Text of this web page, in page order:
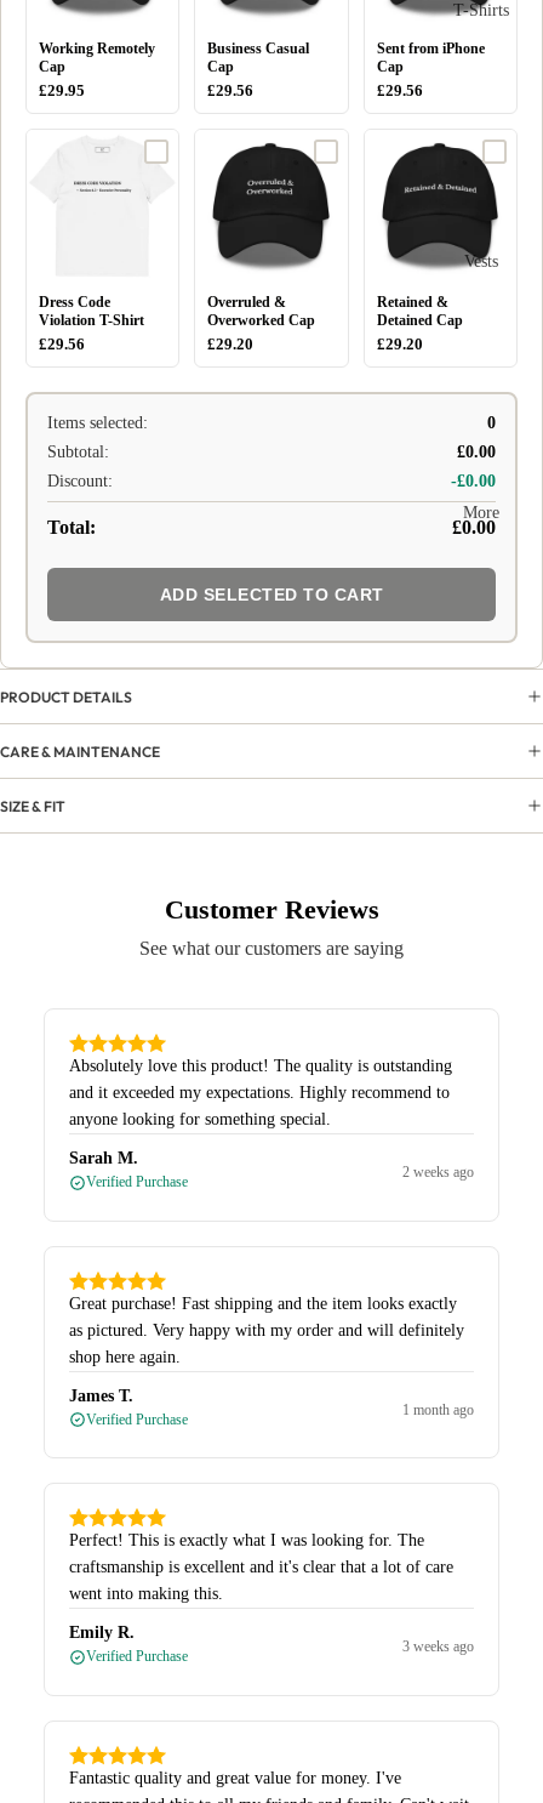
T-Shirts
Vests
More
Working Remotely
Cap
£29.95
Business Casual
Cap
£29.56
Sent from iPhone
Cap
£29.56
Dress Code
Violation T-Shirt
£29.56
Overruled &
Overworked Cap
£29.20
Retained &
Detained Cap
£29.20
Items selected:
0
Subtotal:
£0.00
Discount:
-£0.00
Total: £0.00
ADD SELECTED TO CART
PRODUCT DETAILS
CARE & MAINTENANCE
SIZE & FIT
Customer Reviews
See what our customers are saying
Absolutely love this product! The quality is outstanding
and it exceeded my expectations. Highly recommend to
anyone looking for something special.
Sarah M.
Verified Purchase
2 weeks ago
Great purchase! Fast shipping and the item looks exactly
as pictured. Very happy with my order and will definitely
shop here again.
James T.
Verified Purchase
1 month ago
Perfect! This is exactly what I was looking for. The
craftsmanship is excellent and it's clear that a lot of care
went into making this.
Emily R.
Verified Purchase
3 weeks ago
Fantastic quality and great value for money. I've